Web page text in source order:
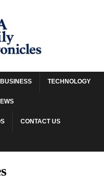
BUSINESS TECHNOLOGY
CONTACT US